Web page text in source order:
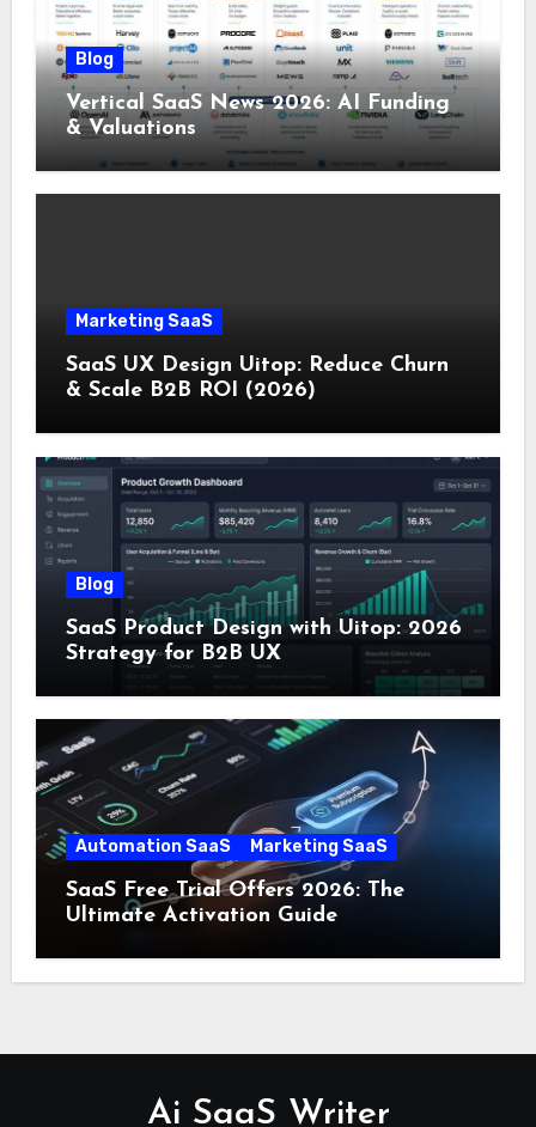
Blog
Vertical SaaS News 2026: AI Funding
& Valuations
Marketing SaaS
SaaS UX Design Uitop: Reduce Churn
& Scale B2B ROI (2026)
Blog
SaaS Product Design with Uitop: 2026
Strategy for B2B UX
Automation SaaS Marketing SaaS
SaaS Free Trial Offers 2026: The
Ultimate Activation Guide
Ai SaaS Writer